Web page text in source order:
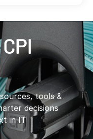
tools &
decisions
in IT